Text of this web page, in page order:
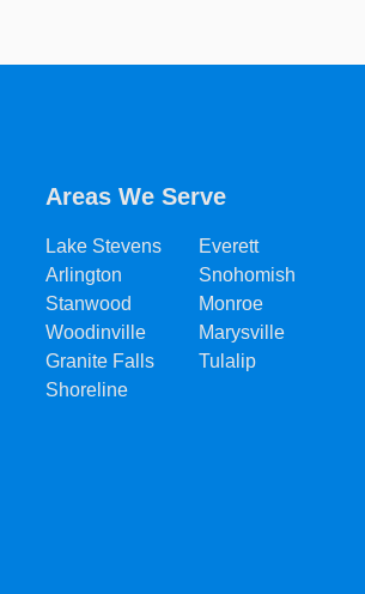
Areas We Serve
Lake Stevens
Arlington
Stanwood
Woodinville
Granite Falls
Shoreline
Everett
Snohomish
Monroe
Marysville
Tulalip